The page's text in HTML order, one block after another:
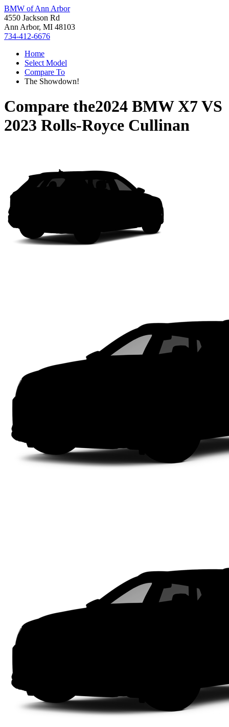
BMW of Ann Arbor
4550 Jackson Rd
Ann Arbor, MI 48103
734-412-6676
Home
Select Model
Compare To
The Showdown!
Compare the2024 BMW X7VS
2023 Rolls-Royce Cullinan